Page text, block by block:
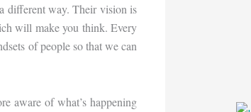
different way. Their vision is
will make you think. Every
of people so that we can
aware of what’s happening